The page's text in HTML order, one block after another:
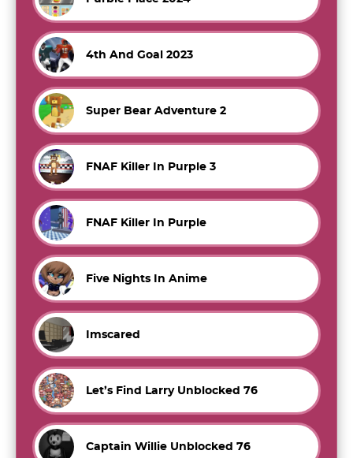
4th And Goal 2023
Super Bear Adventure 2
FNAF Killer In Purple 3
FNAF Killer In Purple
Five Nights In Anime
Imscared
Let’s Find Larry Unblocked 76
Captain Willie Unblocked 76